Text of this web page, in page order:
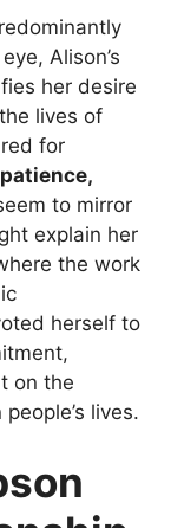
Alison’s
her desire
lives of
for
patience,
to mirror
explain her
the work
herself to
on the
lives.